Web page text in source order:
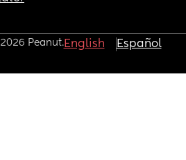
Peanut.English Español